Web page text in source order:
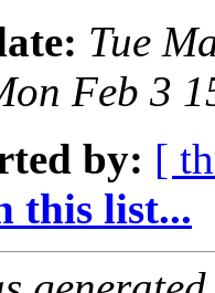
Tue
Feb 3
by: [
this list...